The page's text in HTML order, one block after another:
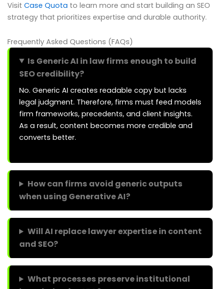
Visit Case Quota to learn more and start building an SEO
strategy that prioritizes expertise and durable authority.
Frequently Asked Questions (FAQs)
Is Generic AI in law firms enough to build
SEO credibility?
No. Generic AI creates readable copy but lacks
legal judgment. Therefore, firms must feed models
firm frameworks, precedents, and client insights.
As a result, content becomes more credible and
converts better.
How can firms avoid generic outputs
when using Generative AI?
Will AI replace lawyer expertise in content
and SEO?
What processes preserve institutional